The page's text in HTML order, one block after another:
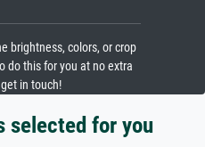
brightness, colors, or crop
do this for you at no extra
in touch!
selected for you